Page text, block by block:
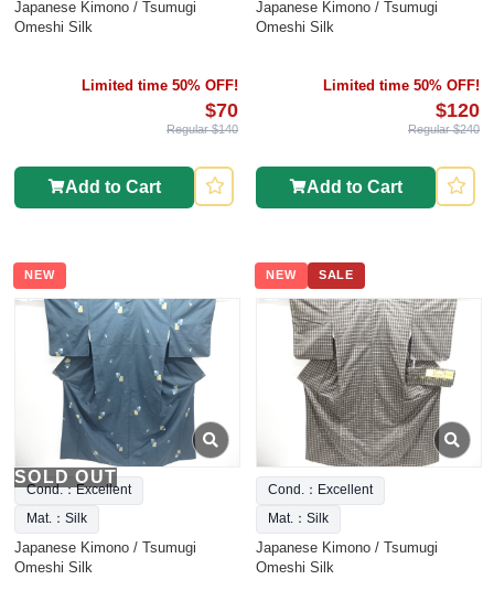
Japanese Kimono / Tsumugi
Omeshi Silk
Limited time 50% OFF!
$70
Regular $140
Add to Cart
Japanese Kimono / Tsumugi
Omeshi Silk
Limited time 50% OFF!
$120
Regular $240
Add to Cart
NEW
SOLD OUT
Cond.：Excellent
Mat.：Silk
Japanese Kimono / Tsumugi
Omeshi Silk
NEW SALE
Cond.：Excellent
Mat.：Silk
Japanese Kimono / Tsumugi
Omeshi Silk